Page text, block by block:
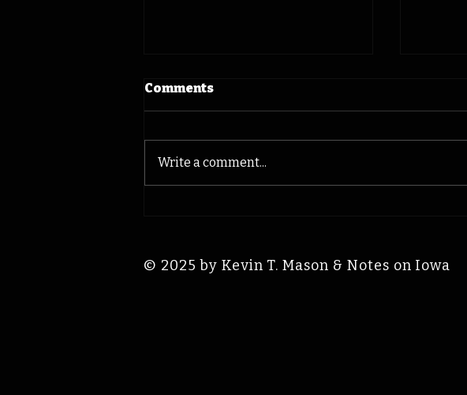
Comments
Write a comment...
© 2025 by Kevin T. Mason & Notes on Iowa